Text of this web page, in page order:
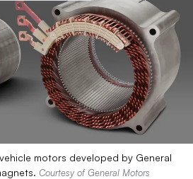
motors developed by General
Courtesy of General Motors